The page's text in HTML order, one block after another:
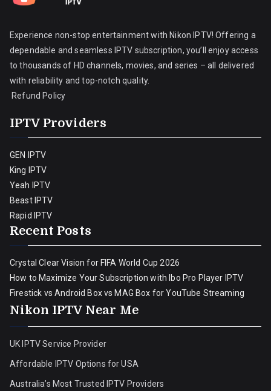
Experience non-stop entertainment with Nikon IPTV! Offering a
dependable and seamless IPTV subscription, you’ll enjoy access
to thousands of HD channels, movies, and series – all delivered
with reliability and top-notch quality.
Refund Policy
IPTV Providers
GEN IPTV
King IPTV
Yeah IPTV
Beast IPTV
Rapid IPTV
Recent Posts
Crystal Clear Vision for FIFA World Cup 2026
How to Maximize Your Subscription with Ibo Pro Player IPTV
Firestick vs Android Box vs MAG Box for YouTube Streaming
Nikon IPTV Near Me
UK IPTV Service Provider
Affordable IPTV Options for USA
Australia’s Most Trusted IPTV Providers